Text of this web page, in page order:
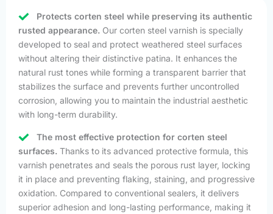
Protects corten steel while preserving its authentic
rusted appearance. Our corten steel varnish is specially
developed to seal and protect weathered steel surfaces
without altering their distinctive patina. It enhances the
natural rust tones while forming a transparent barrier that
stabilizes the surface and prevents further uncontrolled
corrosion, allowing you to maintain the industrial aesthetic
with long-term durability.
The most effective protection for corten steel
surfaces. Thanks to its advanced protective formula, this
varnish penetrates and seals the porous rust layer, locking
it in place and preventing flaking, staining, and progressive
oxidation. Compared to conventional sealers, it delivers
superior adhesion and long-lasting performance, making it